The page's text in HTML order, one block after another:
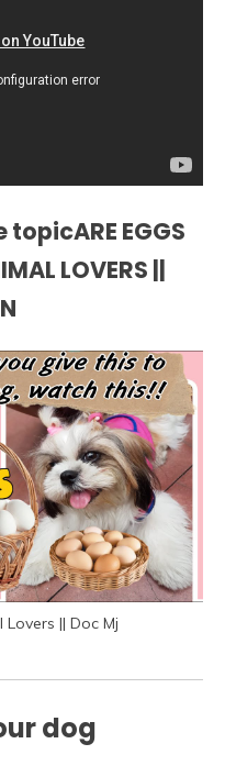
EGGS
LOVERS ||
|| Doc Mj
dog